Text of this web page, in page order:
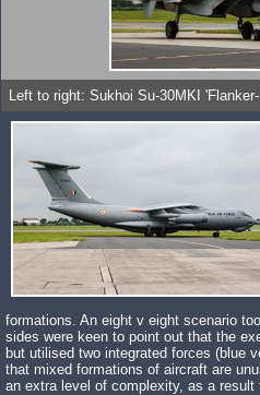
Left to right: Sukhoi Su-30MKI
formations. An eight v eight scenario
sides were keen to point out that the
but utilised two integrated forces (blue
that mixed formations of aircraft are
an extra level of complexity, as a